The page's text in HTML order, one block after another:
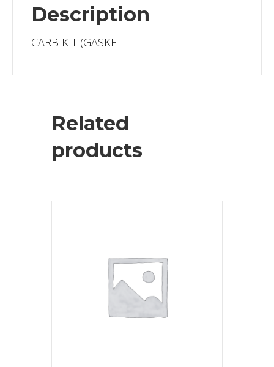
Description
CARB KIT (GASKE
Related
products